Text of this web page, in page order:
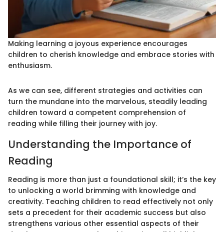
Making learning a joyous experience encourages
children to cherish knowledge and embrace stories with
enthusiasm.
As we can see, different strategies and activities can
turn the mundane into the marvelous, steadily leading
children toward a competent comprehension of
reading while filling their journey with joy.
Understanding the Importance of
Reading
Reading is more than just a foundational skill; it’s the key
to unlocking a world brimming with knowledge and
creativity. Teaching children to read effectively not only
sets a precedent for their academic success but also
strengthens various other essential aspects of their